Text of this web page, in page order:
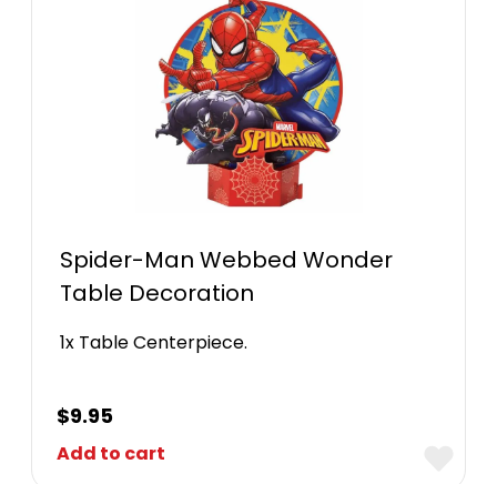
Spider-Man Webbed Wonder
Table Decoration
1x Table Centerpiece.
$9.95
Add to cart